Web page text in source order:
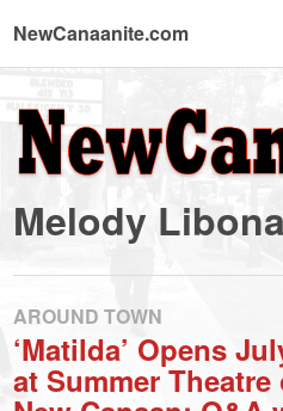
NewCanaanite.com
-
Big
news
Melody
AROUND TOWN
‘Matilda’ Opens
at Summer Theatre